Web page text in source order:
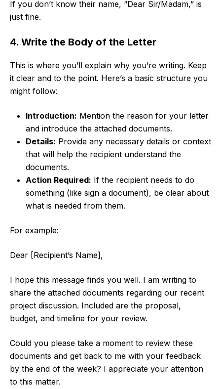
If you don’t know their name, “Dear Sir/Madam,” is
just fine.
4. Write the Body of the Letter
This is where you’ll explain why you’re writing. Keep
it clear and to the point. Here’s a basic structure you
might follow:
Introduction: Mention the reason for your letter
and introduce the attached documents.
Details: Provide any necessary details or context
that will help the recipient understand the
documents.
Action Required: If the recipient needs to do
something (like sign a document), be clear about
what is needed from them.
For example:
Dear [Recipient’s Name],
I hope this message finds you well. I am writing to
share the attached documents regarding our recent
project discussion. Included are the proposal,
budget, and timeline for your review.
Could you please take a moment to review these
documents and get back to me with your feedback
by the end of the week? I appreciate your attention
to this matter.